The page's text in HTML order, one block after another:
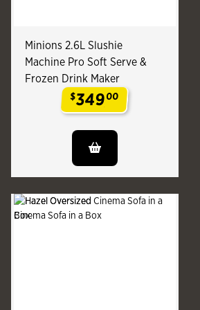
Minions 2.6L Slushie
Machine Pro Soft Serve &
Frozen Drink Maker
$34900